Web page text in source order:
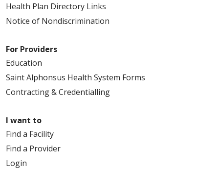
Health Plan Directory Links
Notice of Nondiscrimination
For Providers
Education
Saint Alphonsus Health System Forms
Contracting & Credentialling
I want to
Find a Facility
Find a Provider
Login